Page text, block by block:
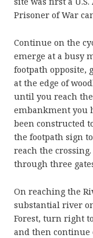
Prisoner of War
Continue on the
emerge at a busy
footpath opposite,
at the edge of
until you reach
embankment you
been constructed
the footpath sign
reach the
through three
On reaching the
substantial river
Forest, turn right
and then continue